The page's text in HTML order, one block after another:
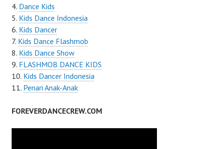
Dance Kids
Kids Dance Indonesia
Kids Dancer
Kids Dance Flashmob
Kids Dance Show
FLASHMOB DANCE KIDS
Kids Dancer Indonesia
Penari Anak-Anak
FOREVERDANCECREW.COM